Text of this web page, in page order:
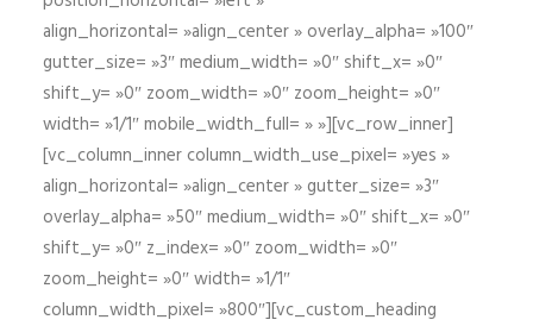
align_horizontal= »align_center » overlay_alpha= »100″
gutter_size= »3″ medium_width= »0″ shift_x= »0″
shift_y= »0″ zoom_width= »0″ zoom_height= »0″
width= »1/1″ mobile_width_full= » »][vc_row_inner]
[vc_column_inner column_width_use_pixel= »yes »
align_horizontal= »align_center » gutter_size= »3″
overlay_alpha= »50″ medium_width= »0″ shift_x= »0″
shift_y= »0″ z_index= »0″ zoom_width= »0″
zoom_height= »0″ width= »1/1″
column_width_pixel= »800″][vc_custom_heading